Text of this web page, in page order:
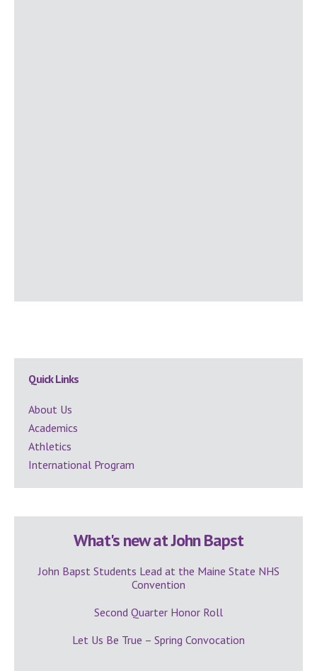
Secondary
Sidebar
Quick Links
About Us
Academics
Athletics
International Program
What's new at John Bapst
John Bapst Students Lead at the Maine State NHS
Convention
Second Quarter Honor Roll
Let Us Be True – Spring Convocation